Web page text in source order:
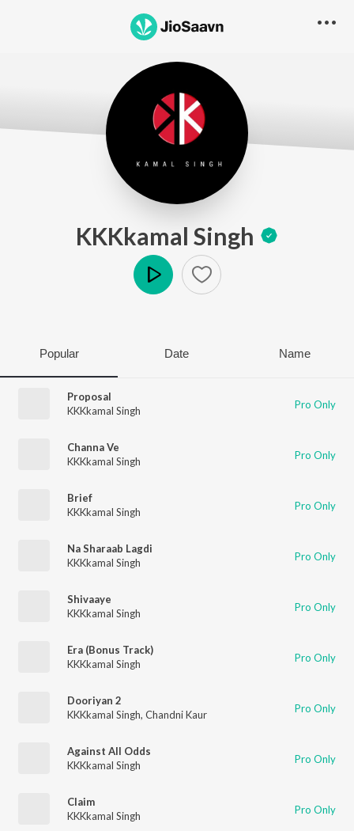
KKKkamal Singh
Popular Date Name
Proposal
KKKkamal Singh
Pro Only
Channa Ve
KKKkamal Singh
Pro Only
Brief
KKKkamal Singh
Pro Only
Na Sharaab Lagdi
KKKkamal Singh
Pro Only
Shivaaye
KKKkamal Singh
Pro Only
Era (Bonus Track)
KKKkamal Singh
Pro Only
Dooriyan 2
KKKkamal Singh, Chandni Kaur Pro Only
Against All Odds
KKKkamal Singh
Pro Only
Claim
KKKkamal Singh
Pro Only